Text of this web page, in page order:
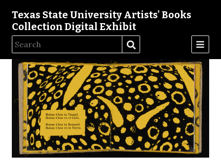
Texas State University Artists' Books
Collection Digital Exhibit